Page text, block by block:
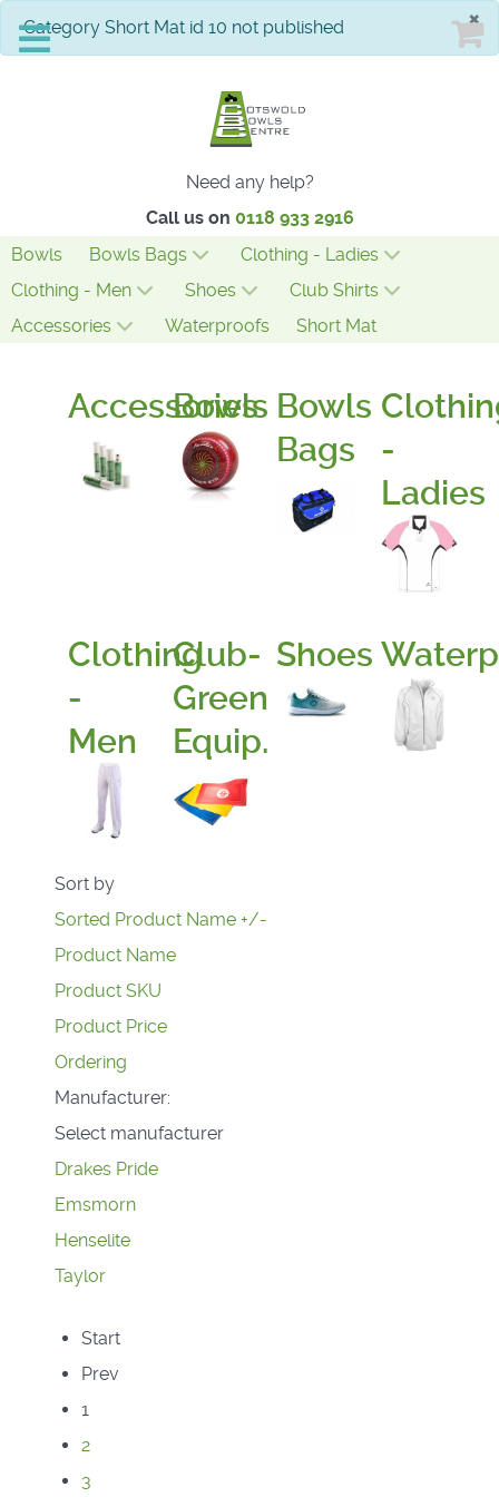
×
info
Category Short Mat id 10 not published
Need any help?
Call us on 0118 933 2916
Bowls
Bowls Bags
Clothing - Ladies
Clothing - Men
Shoes
Club Shirts
Accessories
Waterproofs Short Mat
Accessories
Bowls Bowls
Bags
-
Ladies
Clothing
-
Men
Club-
Green
Equip.
Shoes
Sort by
Sorted Product Name +/-
Product Name
Product SKU
Product Price
Ordering
Manufacturer:
Select manufacturer
Drakes Pride
Emsmorn
Henselite
Taylor
Start
Prev
1
2
3